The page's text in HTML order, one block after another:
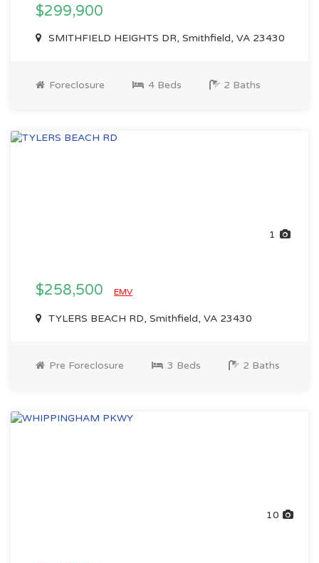
$299,900
SMITHFIELD HEIGHTS DR, Smithfield, VA 23430
Foreclosure 4 Beds 2 Baths
1
$258,500 EMV
TYLERS BEACH RD, Smithfield, VA 23430
Pre Foreclosure 3 Beds 2 Baths
10